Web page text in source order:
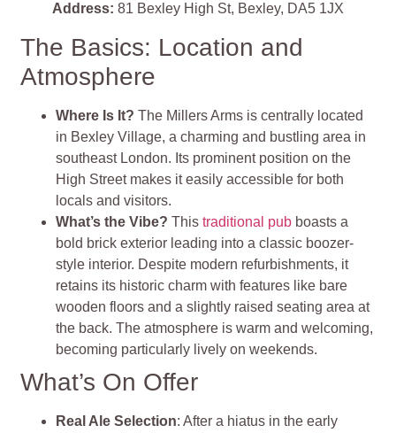
Address: 81 Bexley High St, Bexley, DA5 1JX
The Basics: Location and
Atmosphere
Where Is It?The Millers Arms is centrally located
in Bexley Village, a charming and bustling area in
southeast London. Its prominent position on the
High Street makes it easily accessible for both
locals and visitors.
What’s the Vibe?Thistraditional pub boasts a
bold brick exterior leading into a classic boozer-
style interior. Despite modern refurbishments, it
retains its historic charm with features like bare
wooden floors and a slightly raised seating area at
the back. The atmosphere is warm and welcoming,
becoming particularly lively on weekends.
What’s On Offer
Real Ale Selection: After a hiatus in the early